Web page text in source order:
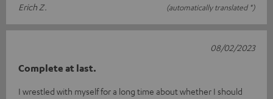
Erich Z.
(automatically translated *)
Complete at last.
I wrestled with myself for a long time about whether I should
08/02/2023